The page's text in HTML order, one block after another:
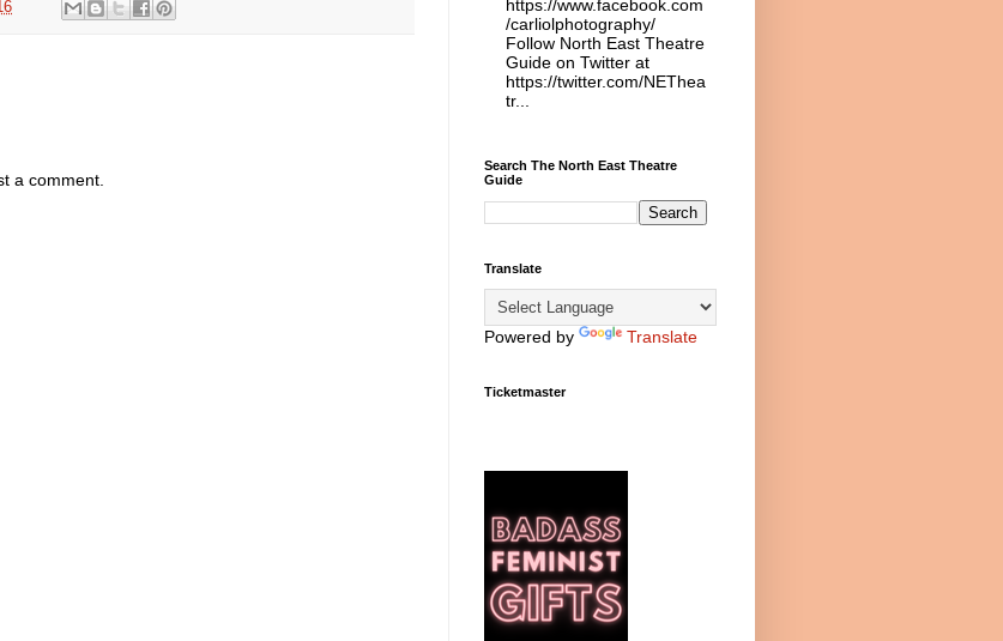
a comment.
https://www.facebook.com
/carliolphotography/
Follow North East Theatre
Guide on Twitter at
https://twitter.com/NEThea
tr...
Search The North East Theatre
Guide
Translate
Powered by Translate
Ticketmaster